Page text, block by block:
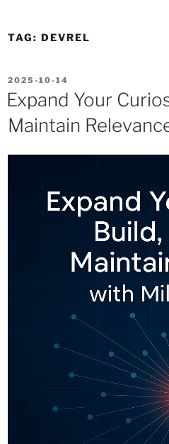
TAG: DEVREL
POSTED
ON
2025-10-14
Expand Your
Maintain